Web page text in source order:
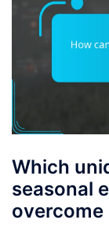
Which
seasonal
overcome